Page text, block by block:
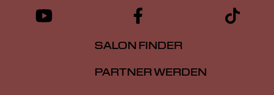
SALON FINDER
PARTNER WERDEN